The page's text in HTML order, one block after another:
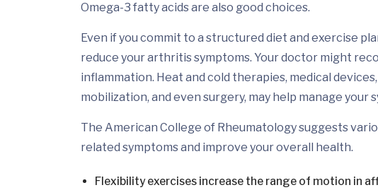
Omega-3 fatty acids are also good choices.
Even if you commit to a structured diet and exercise
reduce your arthritis symptoms. Your doctor might
inflammation. Heat and cold therapies, medical
mobilization, and even surgery, may help manage your
The American College of Rheumatology suggests
related symptoms and improve your overall health.
Flexibility exercises increase the range of motion in